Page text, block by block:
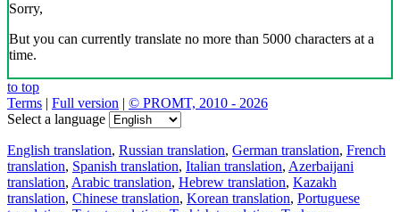
Sorry,
But you can currently translate no more than 5000 characters at a
time.
to top
Terms | Full version | © PROMT, 2010 - 2026
Select a language
English translation, Russian translation, German translation, French
translation, Spanish translation, Italian translation, Azerbaijani
translation, Arabic translation, Hebrew translation, Kazakh
translation, Chinese translation, Korean translation, Portuguese